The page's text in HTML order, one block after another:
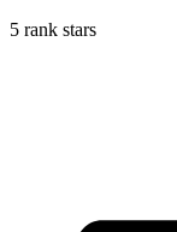
5 rank stars